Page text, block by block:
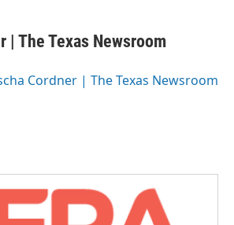
| The Texas Newsroom
Cordner | The Texas Newsroom